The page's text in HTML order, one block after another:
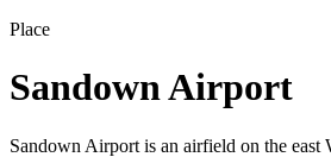
Place
Sandown Airport
Sandown Airport is an airfield on the east